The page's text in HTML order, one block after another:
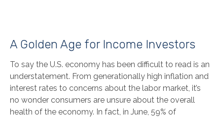
A Golden Age for Income Investors
To say the U.S. economy has been difficult to read is an
understatement. From generationally high inflation and
interest rates to concerns about the labor market, it’s
no wonder consumers are unsure about the overall
health of the economy. In fact, in June, 59% of